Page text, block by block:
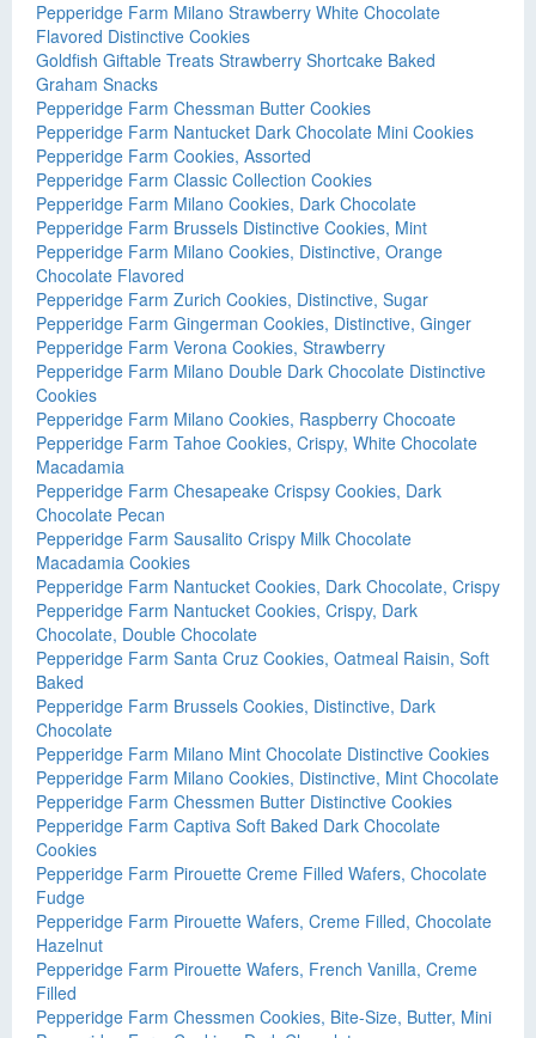
Pepperidge Farm Milano Strawberry White Chocolate
Flavored Distinctive Cookies
Goldfish Giftable Treats Strawberry Shortcake Baked
Graham Snacks
Pepperidge Farm Chessman Butter Cookies
Pepperidge Farm Nantucket Dark Chocolate Mini Cookies
Pepperidge Farm Cookies, Assorted
Pepperidge Farm Classic Collection Cookies
Pepperidge Farm Milano Cookies, Dark Chocolate
Pepperidge Farm Brussels Distinctive Cookies, Mint
Pepperidge Farm Milano Cookies, Distinctive, Orange
Chocolate Flavored
Pepperidge Farm Zurich Cookies, Distinctive, Sugar
Pepperidge Farm Gingerman Cookies, Distinctive, Ginger
Pepperidge Farm Verona Cookies, Strawberry
Pepperidge Farm Milano Double Dark Chocolate Distinctive
Cookies
Pepperidge Farm Milano Cookies, Raspberry Chocoate
Pepperidge Farm Tahoe Cookies, Crispy, White Chocolate
Macadamia
Pepperidge Farm Chesapeake Crispsy Cookies, Dark
Chocolate Pecan
Pepperidge Farm Sausalito Crispy Milk Chocolate
Macadamia Cookies
Pepperidge Farm Nantucket Cookies, Dark Chocolate, Crispy
Pepperidge Farm Nantucket Cookies, Crispy, Dark
Chocolate, Double Chocolate
Pepperidge Farm Santa Cruz Cookies, Oatmeal Raisin, Soft
Baked
Pepperidge Farm Brussels Cookies, Distinctive, Dark
Chocolate
Pepperidge Farm Milano Mint Chocolate Distinctive Cookies
Pepperidge Farm Milano Cookies, Distinctive, Mint Chocolate
Pepperidge Farm Chessmen Butter Distinctive Cookies
Pepperidge Farm Captiva Soft Baked Dark Chocolate
Cookies
Pepperidge Farm Pirouette Creme Filled Wafers, Chocolate
Fudge
Pepperidge Farm Pirouette Wafers, Creme Filled, Chocolate
Hazelnut
Pepperidge Farm Pirouette Wafers, French Vanilla, Creme
Filled
Pepperidge Farm Chessmen Cookies, Bite-Size, Butter, Mini